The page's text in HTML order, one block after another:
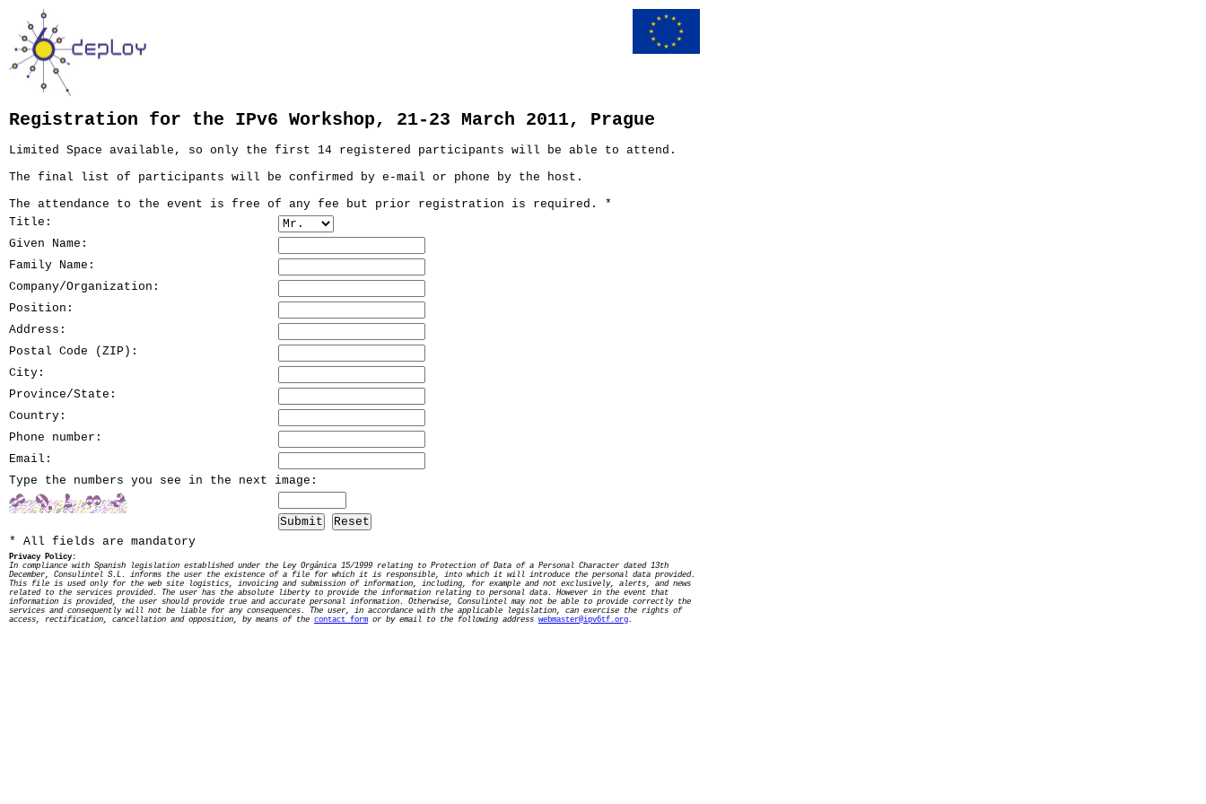
Registration for the IPv6 Workshop, 21-23 March 2011, Prague
Limited Space available, so only the first 14 registered participants will be able to attend.
The final list of participants will be confirmed by e-mail or phone by the host.
The attendance to the event is free of any fee but prior registration is required. *
Title:
Given Name:
Family Name:
Company/Organization:
Position:
Address:
Postal Code (ZIP):
City:
Province/State:
Country:
Phone number:
Email:
Type the numbers you see in the next image:
Submit
Reset
* All fields are mandatory
Privacy Policy:
In compliance with Spanish legislation established under the Ley Orgánica 15/1999 relating to Protection of Data of a Personal Character dated 13th
December, Consulintel S.L. informs the user the existence of a file for which it is responsible, into which it will introduce the personal data provided.
This file is used only for the web site logistics, invoicing and submission of information, including, for example and not exclusively, alerts, and news
related to the services provided. The user has the absolute liberty to provide the information relating to personal data. However in the event that
information is provided, the user should provide true and accurate personal information. Otherwise, Consulintel may not be able to provide correctly the
services and consequently will not be liable for any consequences. The user, in accordance with the applicable legislation, can exercise the rights of
access, rectification, cancellation and opposition, by means of the contact form or by email to the following address webmaster@ipv6tf.org.